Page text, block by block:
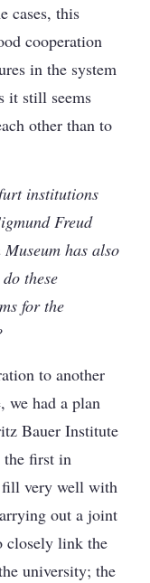
cases, this
cooperation
in the system
it still seems
other than to
institutions
Freud
has also
these
for the
to another
we had a plan
Bauer Institute
the first in
fill very well with
out a joint
closely link the
university; the